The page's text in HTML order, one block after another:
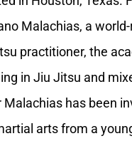
Malachias, a
practitioner, the
in Jiu Jitsu and
has been
arts from a